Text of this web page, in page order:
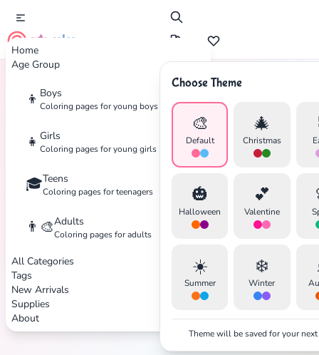
Home
Age Group
👦 Boys
Coloring pages for young boys
👧 Girls
Coloring pages for young girls
🎓Teens
Coloring pages for teenagers
👨‍🎨Adults
Coloring pages for adults
All Categories
Tags
New Arrivals
Supplies
About
cute color
Choose Theme
🎨
Default
🎄
Christmas
🎃
Halloween
💕
Valentine
☀️
Summer
❄️
Winter
Theme will be saved for your
Home Tags Nature